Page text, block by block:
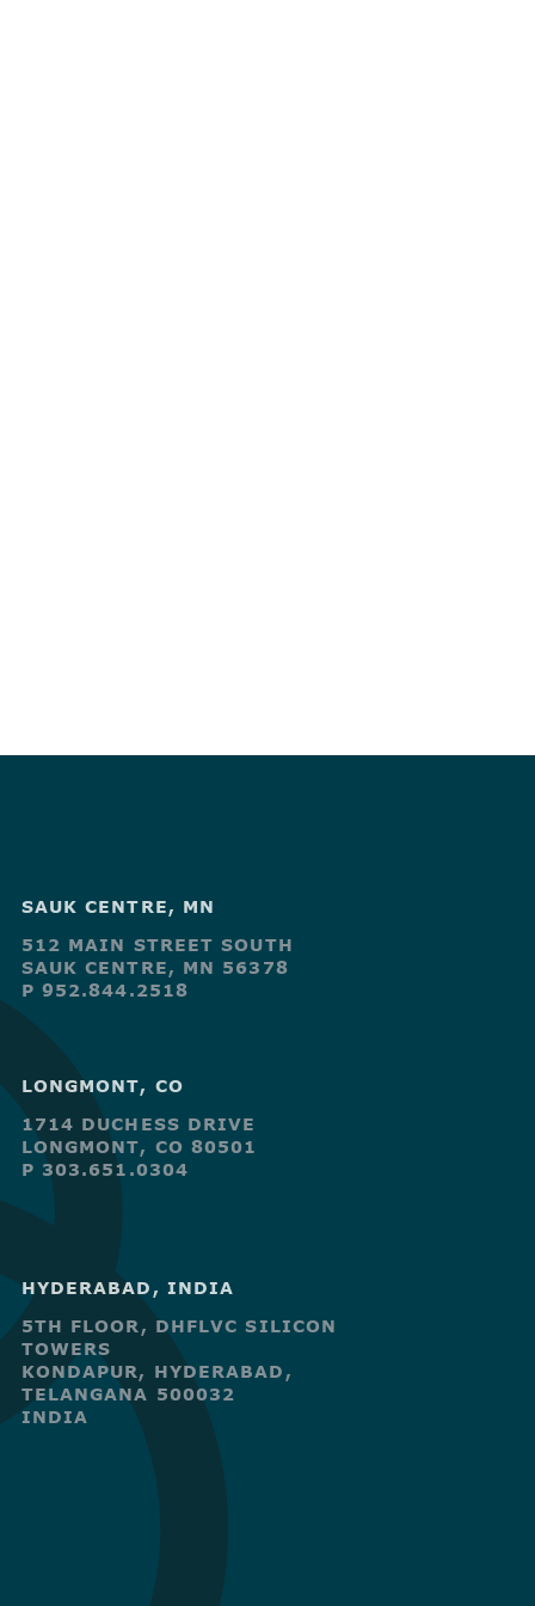
SAUK CENTRE, MN
512 MAIN STREET SOUTH
SAUK CENTRE, MN 56378
P 952.844.2518
LONGMONT, CO
1714 DUCHESS DRIVE
LONGMONT, CO 80501
P 303.651.0304
HYDERABAD, INDIA
5TH FLOOR, DHFLVC SILICON
TOWERS
KONDAPUR, HYDERABAD,
TELANGANA 500032
INDIA